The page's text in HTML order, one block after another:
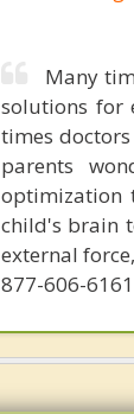
Many
solutions for
times
parents
optimization
child's brain
external
877-606-